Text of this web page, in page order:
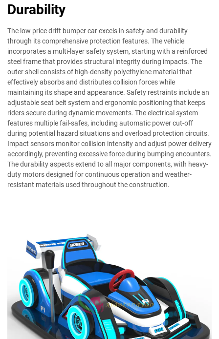
Durability
The low price drift bumper car excels in safety and durability
through its comprehensive protection features. The vehicle
incorporates a multi-layer safety system, starting with a reinforced
steel frame that provides structural integrity during impacts. The
outer shell consists of high-density polyethylene material that
effectively absorbs and distributes collision forces while
maintaining its shape and appearance. Safety restraints include an
adjustable seat belt system and ergonomic positioning that keeps
riders secure during dynamic movements. The electrical system
features multiple fail-safes, including automatic power cut-off
during potential hazard situations and overload protection circuits.
Impact sensors monitor collision intensity and adjust power delivery
accordingly, preventing excessive force during bumping encounters.
The durability aspects extend to all major components, with heavy-
duty motors designed for continuous operation and weather-
resistant materials used throughout the construction.